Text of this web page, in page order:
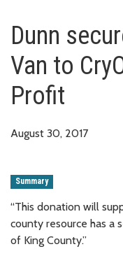
Dunn
Van to
Profit
August 30, 2017
Summary
“This donation will
county resource has a
of King County.”